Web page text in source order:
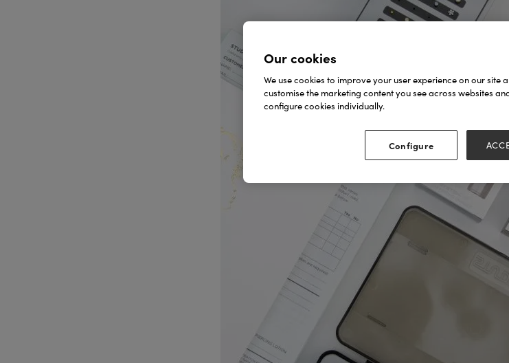
Our cookies
We use cookies to improve your user experience on our site
customise the marketing content you see across websites
configure cookies individually.
Configure